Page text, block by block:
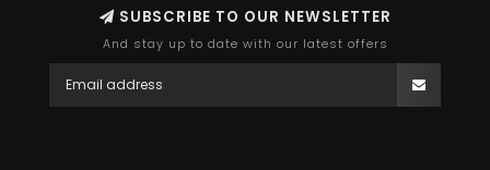
SUBSCRIBE TO OUR NEWSLETTER
And stay up to date with our latest offers